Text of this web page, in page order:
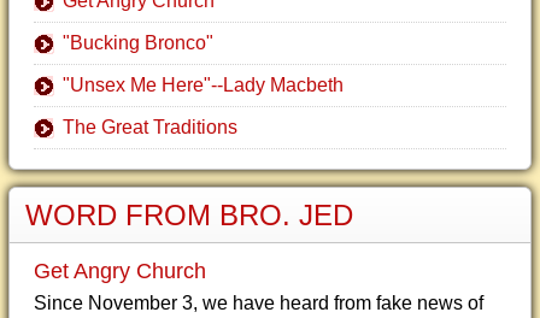
"Bucking Bronco"
"Unsex Me Here"--Lady Macbeth
The Great Traditions
WORD FROM BRO. JED
Get Angry Church
Since November 3, we have heard from fake news of